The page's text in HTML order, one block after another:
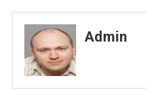
navigation
Admin